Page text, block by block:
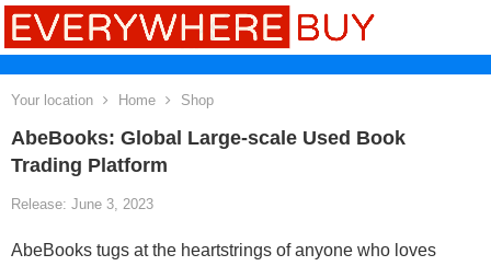
Your location Home Shop
AbeBooks: Global Large-scale Used Book
Trading Platform
Release: June 3, 2023
AbeBooks tugs at the heartstrings of anyone who loves